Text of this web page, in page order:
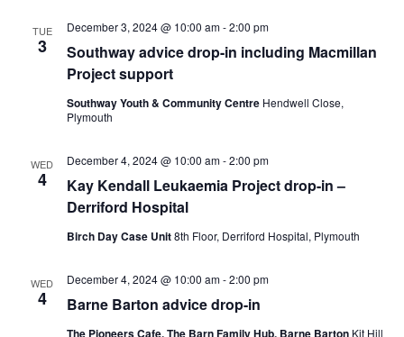
TUE
3
Southway advice drop-in including Macmillan
Project support
December 3, 2024 @ 10:00 am-2:00 pm
Southway Youth & Community Centre Hendwell Close,
Plymouth
WED
4
Kay Kendall Leukaemia Project drop-in –
Derriford Hospital
December 4, 2024 @ 10:00 am-2:00 pm
Birch Day Case Unit8th Floor, Derriford Hospital, Plymouth
WED
4 Barne Barton advice drop-in
December 4, 2024 @ 10:00 am-2:00 pm
The Pioneers Cafe, The Barn Family Hub, Barne Barton Kit Hill